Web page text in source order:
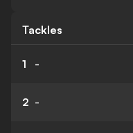
Tackles
1 -
2 -